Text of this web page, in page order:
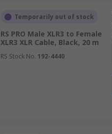
Temporarily out of stock
RS PRO Male XLR3 to Female
XLR3 XLR Cable, Black, 20 m
RS Stock No. 192-4440